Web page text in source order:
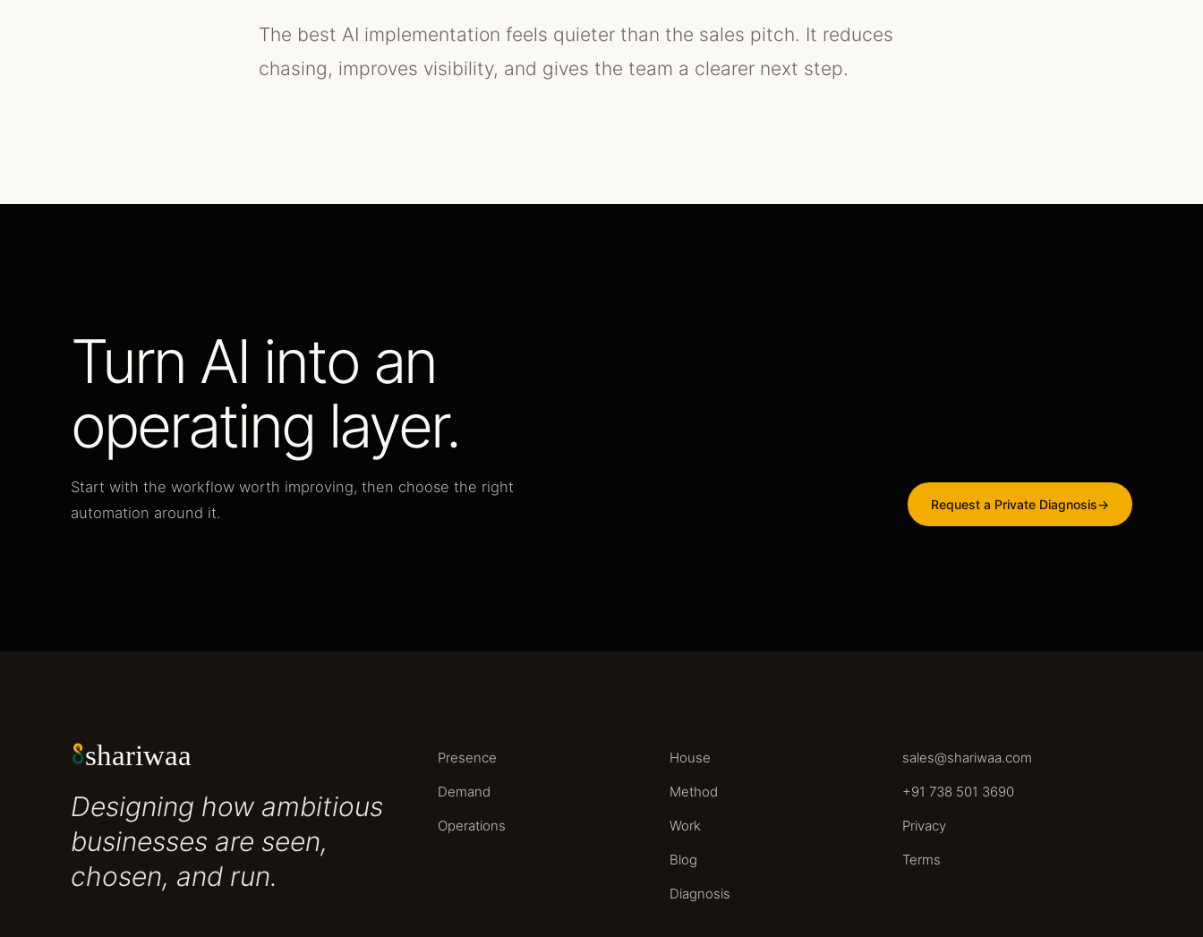
The best AI implementation feels quieter than the sales pitch. It reduces
chasing, improves visibility, and gives the team a clearer next step.
Turn AI into an
operating layer.
Start with the workflow worth improving, then choose the right
automation around it.
Request a Private Diagnosis→
shariwaa
Designing how ambitious
businesses are seen,
chosen, and run.
Presence
Demand
Operations
House
Method
Work
Blog
Diagnosis
sales@shariwaa.com
+91 738 501 3690
Privacy
Terms